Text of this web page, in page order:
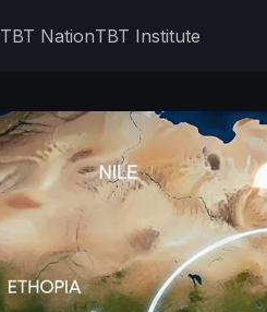
TBT NationTBT Institute